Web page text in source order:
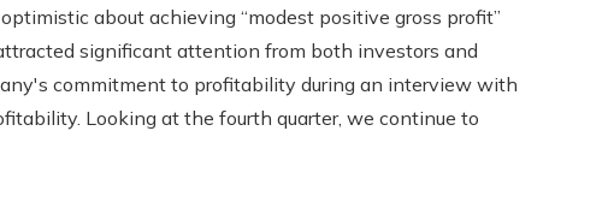
about achieving “modest positive gross profit”
significant attention from both investors and
commitment to profitability during an interview with
Looking at the fourth quarter, we continue to